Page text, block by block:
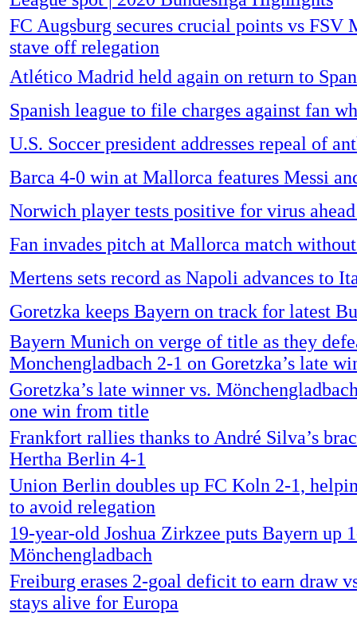
FC Augsburg secures crucial points vs FSV
stave off relegation
Atlético Madrid held again on return to
Spanish league to file charges against fan
U.S. Soccer president addresses repeal of
Barca 4-0 win at Mallorca features Messi
Norwich player tests positive for virus
Fan invades pitch at Mallorca match
Mertens sets record as Napoli advances to
Goretzka keeps Bayern on track for latest
Bayern Munich on verge of title as they
Monchengladbach 2-1 on Goretzka’s late
Goretzka’s late winner vs.
one win from title
Frankfort rallies thanks to André Silva’s
Hertha Berlin 4-1
Union Berlin doubles up FC Koln 2-1,
to avoid relegation
19-year-old Joshua Zirkzee puts Bayern up
Mönchengladbach
Freiburg erases 2-goal deficit to earn draw
stays alive for Europa